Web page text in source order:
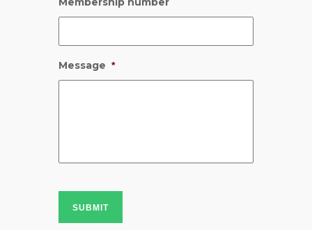
Message *
SUBMIT